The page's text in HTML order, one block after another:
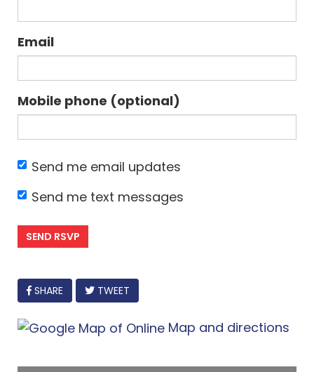
Email
Mobile phone (optional)
Send me email updates
Send me text messages
FACEBOOK
SHARE TWEET
Map and directions